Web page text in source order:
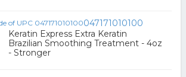
047171010100
Keratin Express Extra Keratin
Brazilian Smoothing Treatment - 4oz
- Stronger